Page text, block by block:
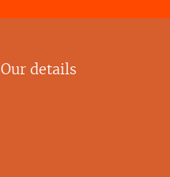
Our details